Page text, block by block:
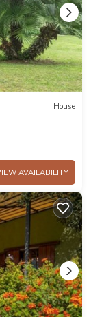
House
AVAILABILITY